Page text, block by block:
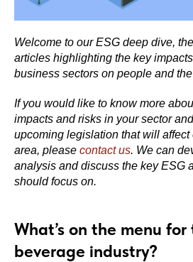
Welcome to our ESG deep dive,
articles highlighting the key
business sectors on people and
If you would like to know more
impacts and risks in your sector
upcoming legislation that will
area, please contact us. We can
analysis and discuss the key ESG
should focus on.
What’s on the menu
beverage industry?